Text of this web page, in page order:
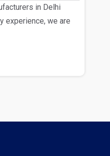
in Delhi
experience, we are